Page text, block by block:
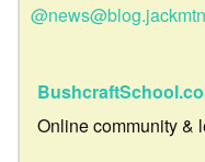
Online community &